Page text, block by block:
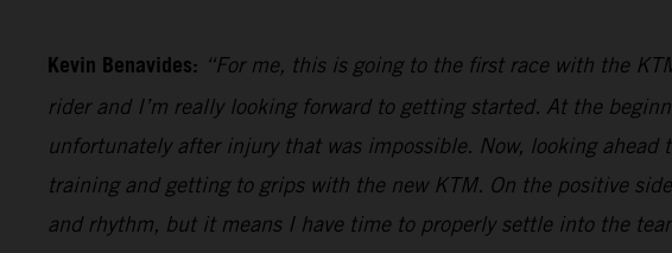
Kevin Benavides: “For me, this is going to the first race with the
rider and I’m really looking forward to getting started. At the
unfortunately after injury that was impossible. Now, looking
training and getting to grips with the new KTM. On the positive
and rhythm, but it means I have time to properly settle into the